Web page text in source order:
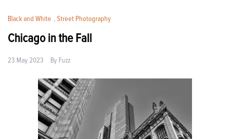
Black and White , Street Photography
Chicago in the Fall
23 May 2023 By Fuzz